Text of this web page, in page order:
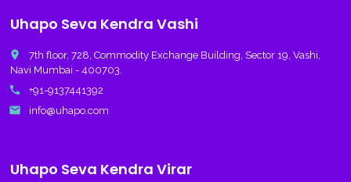
Uhapo Seva Kendra Vashi
place
7th floor, 728, Commodity Exchange Building, Sector 19, Vashi,
Navi Mumbai - 400703.
call +91-9137441392
email info@uhapo.com
Uhapo Seva Kendra Virar